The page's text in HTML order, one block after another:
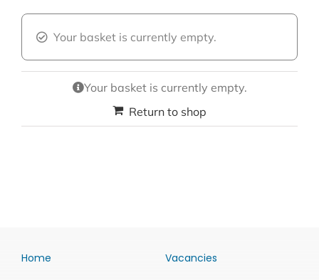
Your basket is currently empty.
Your basket is currently empty.
Return to shop
Home Vacancies